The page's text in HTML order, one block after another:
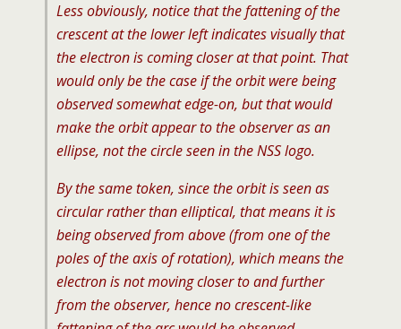
Less obviously, notice that the fattening of the
crescent at the lower left indicates visually that
the electron is coming closer at that point. That
would only be the case if the orbit were being
observed somewhat edge-on, but that would
make the orbit appear to the observer as an
ellipse, not the circle seen in the NSS logo.
By the same token, since the orbit is seen as
circular rather than elliptical, that means it is
being observed from above (from one of the
poles of the axis of rotation), which means the
electron is not moving closer to and further
from the observer, hence no crescent-like